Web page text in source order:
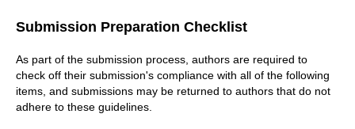
Submission Preparation Checklist
As part of the submission process, authors are required to
check off their submission's compliance with all of the following
items, and submissions may be returned to authors that do not
adhere to these guidelines.